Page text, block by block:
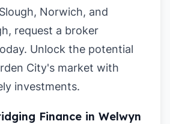
Slough, Norwich, and
, request a broker
Unlock the potential
City's market with
investments.
Finance in Welwyn